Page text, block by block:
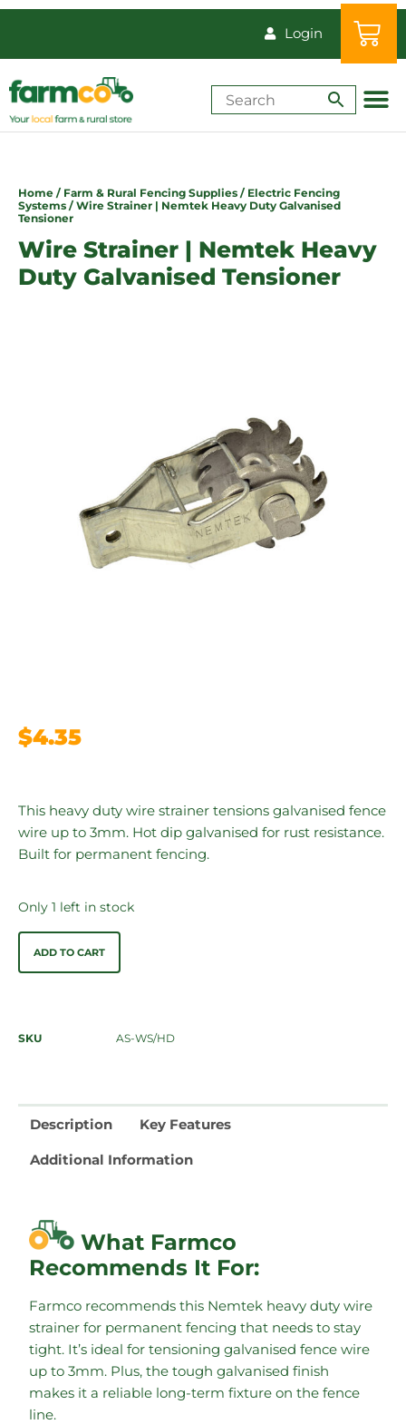
Login
Home / Farm & Rural Fencing Supplies / Electric Fencing
Systems / Wire Strainer | Nemtek Heavy Duty Galvanised
Tensioner
Wire Strainer | Nemtek Heavy
Duty Galvanised Tensioner
$4.35
This heavy duty wire strainer tensions galvanised fence
wire up to 3mm. Hot dip galvanised for rust resistance.
Built for permanent fencing.
Only 1 left in stock
ADD TO CART
SKU AS-WS/HD
Description Key Features
Additional Information
What Farmco
Recommends It For:
Farmco recommends this Nemtek heavy duty wire
strainer for permanent fencing that needs to stay
tight. It’s ideal for tensioning galvanised fence wire
up to 3mm. Plus, the tough galvanised finish
makes it a reliable long-term fixture on the fence
line.